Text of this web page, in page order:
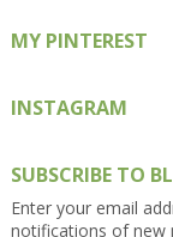
MY PINTEREST
INSTAGRAM
SUBSCRIBE TO
Enter your email
notifications of new